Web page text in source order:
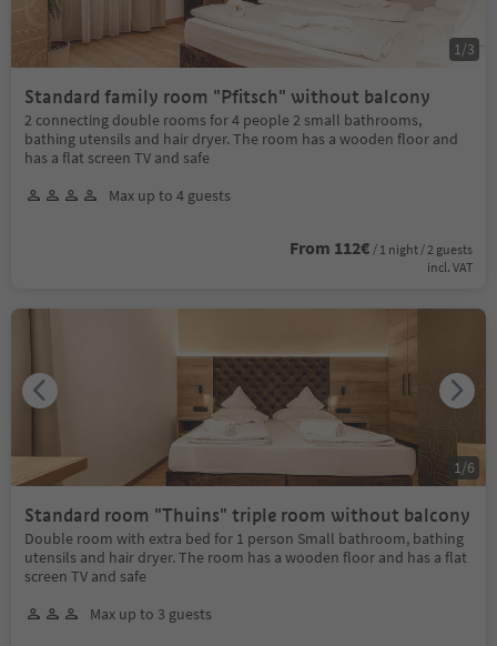
Standard family room "Pfitsch" without balcony
2 connecting double rooms for 4 people 2 small bathrooms,
bathing utensils and hair dryer. The room has a wooden floor and
has a flat screen TV and safe
Max up to 4 guests
From 112€ / 1 night / 2 guests
incl. VAT
1 /3
Standard room "Thuins" triple room without balcony
Double room with extra bed for 1 person Small bathroom, bathing
utensils and hair dryer. The room has a wooden floor and has a flat
screen TV and safe
Max up to 3 guests
1 /6